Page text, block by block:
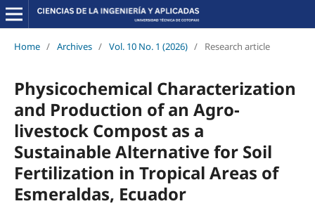
Home / Archives / Vol. 10 No. 1 (2026) / Research article
Physicochemical Characterization
and Production of an Agro-
livestock Compost as a
Sustainable Alternative for Soil
Fertilization in Tropical Areas of
Esmeraldas, Ecuador